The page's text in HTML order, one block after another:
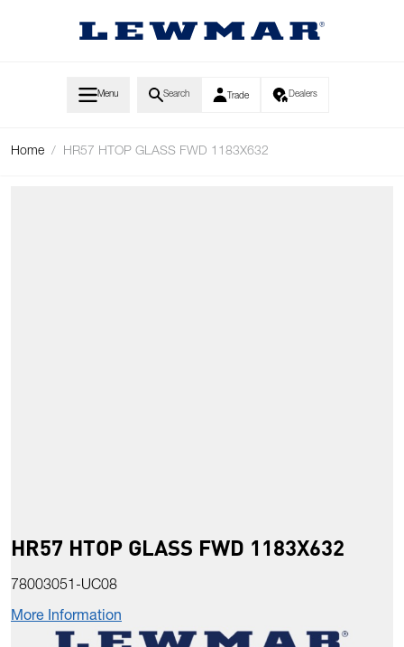
Menu Search Trade Dealers
Home / HR57 HTOP GLASS FWD 1183X632
HR57 HTOP GLASS FWD 1183X632
78003051-UC08
More Information